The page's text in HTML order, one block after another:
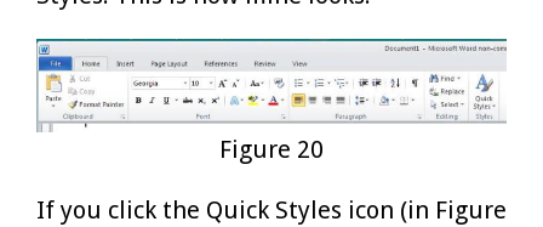
Figure 20
If you click the Quick Styles icon (in Figure